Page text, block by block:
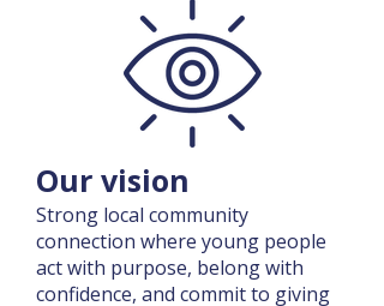
Our vision
Strong local community
connection where young people
act with purpose, belong with
confidence, and commit to giving